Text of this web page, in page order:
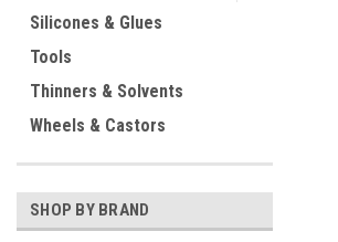
Silicones & Glues
Tools
Thinners & Solvents
Wheels & Castors
SHOP BY BRAND